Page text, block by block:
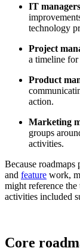
IT managers
technology
Project
a timeline for
Product
action.
Marketing
groups
activities.
Because
and feature work,
might reference
activities included
Core